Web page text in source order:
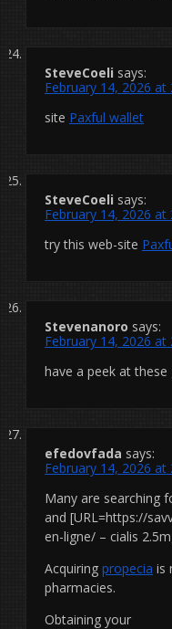
SteveCoeli says:
February 14, 2026 at
site Paxful wallet
SteveCoeli says:
February 14, 2026 at
try this web-site
Stevenanoro says:
February 14, 2026 at
have a peek at these
efedovfada says:
February 14, 2026 at
Many are searching
and [URL=https://
en-ligne/ – cialis
Acquiring propecia is
pharmacies.
Obtaining your